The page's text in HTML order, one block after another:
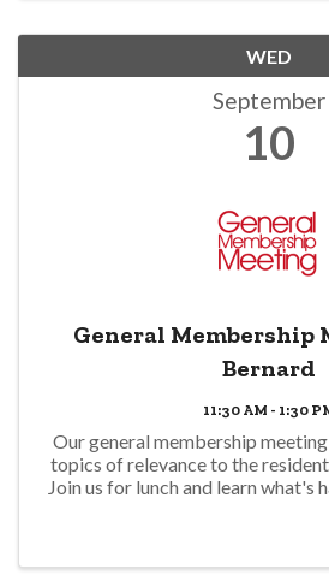
WED
September
10
General Membership
Bernard
11:30 AM - 1:30
Our general membership
topics of relevance to the
Join us for lunch and learn what's